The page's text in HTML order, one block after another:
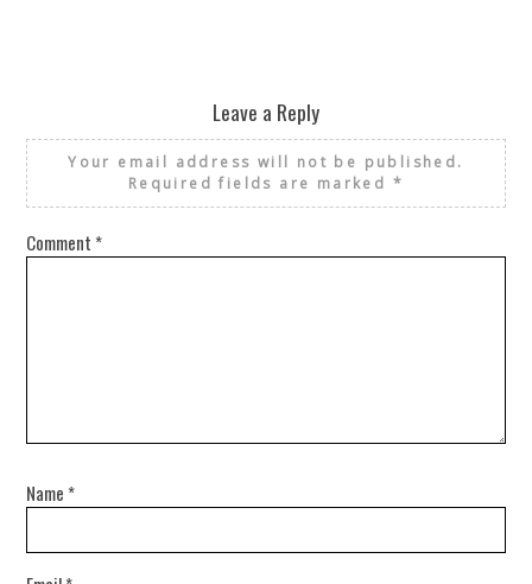
Leave a Reply
Your email address will not be published.
Required fields are marked *
Comment *
Name *